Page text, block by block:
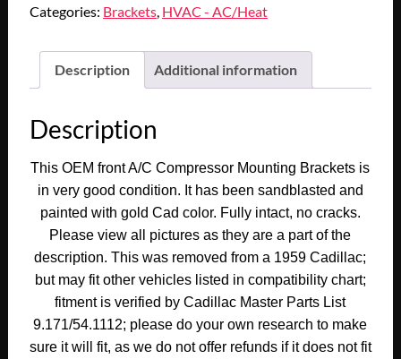
Cadillac
Eldorado
Fleetwood
A/C
MOUNTING
ADJUSTING
BRACKET
LINK
#1470749
quantity
Categories: Brackets, HVAC - AC/Heat
Description Additional information
Description
This OEM front A/C Compressor Mounting Brackets is
in very good condition. It has been sandblasted and
painted with gold Cad color. Fully intact, no cracks.
Please view all pictures as they are a part of the
description. This was removed from a 1959 Cadillac;
but may fit other vehicles listed in compatibility chart;
fitment is verified by Cadillac Master Parts List
9.171/54.1112; please do your own research to make
sure it will fit, as we do not offer refunds if it does not fit